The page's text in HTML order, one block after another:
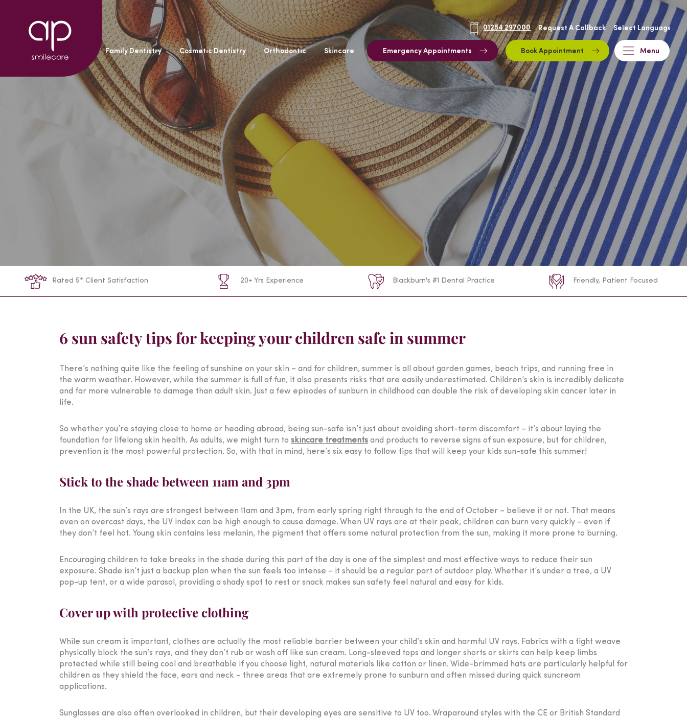
01254 297000 Request A Callback
General Dentistry Family Dentistry Cosmetic Dentistry Orthodontic Skincare Emergency Appointments Book Appointment Menu
Rated 5* Client Satisfaction 20+ Yrs Experience Blackburn's #1 Dental Practice Friendly, Patient Focused
6 sun safety tips for keeping your children safe in summer
There’s nothing quite like the feeling of sunshine on your skin – and for children, summer is all about garden games, beach trips, and running free in
the warm weather. However, while the summer is full of fun, it also presents risks that are easily underestimated. Children’s skin is incredibly delicate
and far more vulnerable to damage than adult skin. Just a few episodes of sunburn in childhood can double the risk of developing skin cancer later in
life.
So whether you’re staying close to home or heading abroad, being sun-safe isn’t just about avoiding short-term discomfort – it’s about laying the
foundation for lifelong skin health. As adults, we might turn to skincare treatments and products to reverse signs of sun exposure, but for children,
prevention is the most powerful protection. So, with that in mind, here’s six easy to follow tips that will keep your kids sun-safe this summer!
Stick to the shade between 11am and 3pm
In the UK, the sun’s rays are strongest between 11am and 3pm, from early spring right through to the end of October – believe it or not. That means
even on overcast days, the UV index can be high enough to cause damage. When UV rays are at their peak, children can burn very quickly – even if
they don’t feel hot. Young skin contains less melanin, the pigment that offers some natural protection from the sun, making it more prone to burning.
Encouraging children to take breaks in the shade during this part of the day is one of the simplest and most effective ways to reduce their sun
exposure. Shade isn’t just a backup plan when the sun feels too intense – it should be a regular part of outdoor play. Whether it’s under a tree, a UV
pop-up tent, or a wide parasol, providing a shady spot to rest or snack makes sun safety feel natural and easy for kids.
Cover up with protective clothing
While sun cream is important, clothes are actually the most reliable barrier between your child’s skin and harmful UV rays. Fabrics with a tight weave
physically block the sun’s rays, and they don’t rub or wash off like sun cream. Long-sleeved tops and longer shorts or skirts can help keep limbs
protected while still being cool and breathable if you choose light, natural materials like cotton or linen. Wide-brimmed hats are particularly helpful for
children as they shield the face, ears and neck – three areas that are extremely prone to sunburn and often missed during quick suncream
applications.
Sunglasses are also often overlooked in children, but their developing eyes are sensitive to UV too. Wraparound styles with the CE or British Standard